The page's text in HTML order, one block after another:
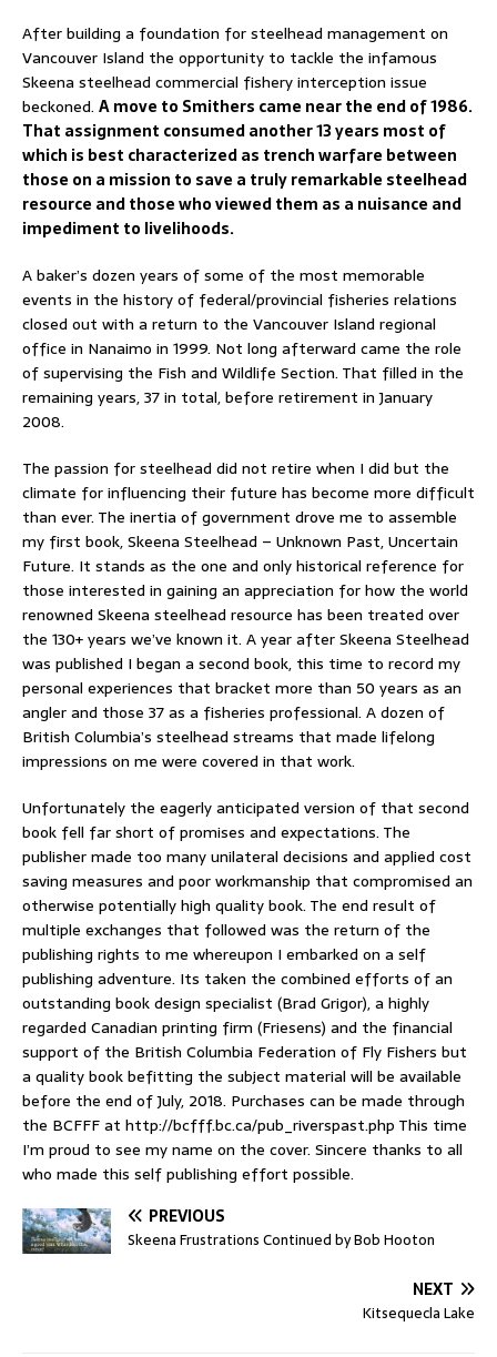
After building a foundation for steelhead management on
Vancouver Island the opportunity to tackle the infamous
Skeena steelhead commercial fishery interception issue
beckoned. A move to Smithers came near the end of 1986.
That assignment consumed another 13 years most of
which is best characterized as trench warfare between
those on a mission to save a truly remarkable steelhead
resource and those who viewed them as a nuisance and
impediment to livelihoods.
A baker’s dozen years of some of the most memorable
events in the history of federal/provincial fisheries relations
closed out with a return to the Vancouver Island regional
office in Nanaimo in 1999. Not long afterward came the role
of supervising the Fish and Wildlife Section. That filled in the
remaining years, 37 in total, before retirement in January
2008.
The passion for steelhead did not retire when I did but the
climate for influencing their future has become more difficult
than ever. The inertia of government drove me to assemble
my first book, Skeena Steelhead – Unknown Past, Uncertain
Future. It stands as the one and only historical reference for
those interested in gaining an appreciation for how the world
renowned Skeena steelhead resource has been treated over
the 130+ years we’ve known it. A year after Skeena Steelhead
was published I began a second book, this time to record my
personal experiences that bracket more than 50 years as an
angler and those 37 as a fisheries professional. A dozen of
British Columbia’s steelhead streams that made lifelong
impressions on me were covered in that work.
Unfortunately the eagerly anticipated version of that second
book fell far short of promises and expectations. The
publisher made too many unilateral decisions and applied cost
saving measures and poor workmanship that compromised an
otherwise potentially high quality book. The end result of
multiple exchanges that followed was the return of the
publishing rights to me whereupon I embarked on a self
publishing adventure. Its taken the combined efforts of an
outstanding book design specialist (Brad Grigor), a highly
regarded Canadian printing firm (Friesens) and the financial
support of the British Columbia Federation of Fly Fishers but
a quality book befitting the subject material will be available
before the end of July, 2018. Purchases can be made through
the BCFFF at http://bcfff.bc.ca/pub_riverspast.php This time
I’m proud to see my name on the cover. Sincere thanks to all
who made this self publishing effort possible.
PREVIOUS
Skeena Frustrations Continued by Bob Hooton
NEXT
Kitsequecla Lake